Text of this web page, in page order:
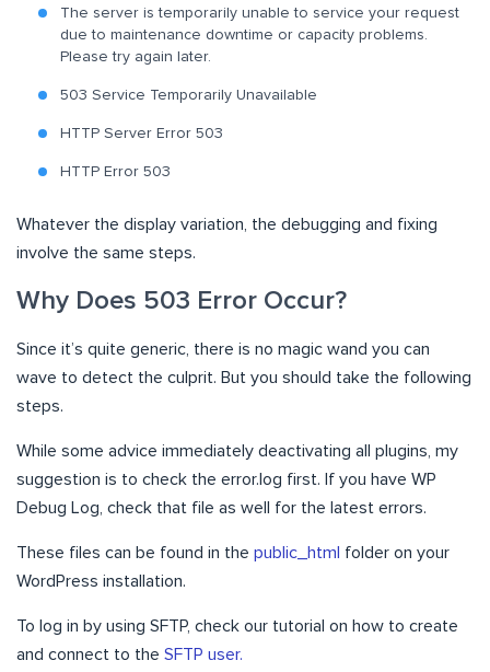
The server is temporarily unable to service your request
due to maintenance downtime or capacity problems.
Please try again later.
503 Service Temporarily Unavailable
HTTP Server Error 503
HTTP Error 503
Whatever the display variation, the debugging and fixing
involve the same steps.
Why Does 503 Error Occur?
Since it’s quite generic, there is no magic wand you can
wave to detect the culprit. But you should take the following
steps.
While some advice immediately deactivating all plugins, my
suggestion is to check the error.log first. If you have WP
Debug Log, check that file as well for the latest errors.
These files can be found in the public_html folder on your
WordPress installation.
To log in by using SFTP, check our tutorial on how to create
and connect to the SFTP user.